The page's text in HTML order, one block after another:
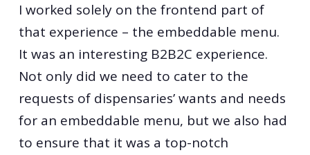
I worked solely on the frontend part of
that experience – the embeddable menu.
It was an interesting B2B2C experience.
Not only did we need to cater to the
requests of dispensaries’ wants and needs
for an embeddable menu, but we also had
to ensure that it was a top-notch